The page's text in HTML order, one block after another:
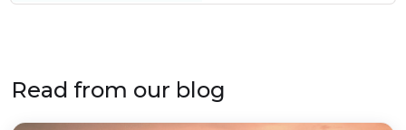
Read from our blog